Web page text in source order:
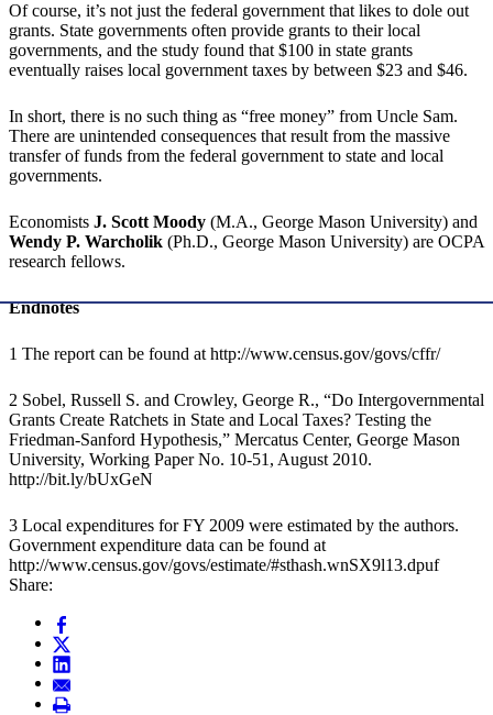
Of course, it’s not just the federal government that likes to dole out
grants. State governments often provide grants to their local
governments, and the study found that $100 in state grants
eventually raises local government taxes by between $23 and $46.
In short, there is no such thing as “free money” from Uncle Sam.
There are unintended consequences that result from the massive
transfer of funds from the federal government to state and local
governments.
Economists J. Scott Moody (M.A., George Mason University) and
Wendy P. Warcholik (Ph.D., George Mason University) are OCPA
research fellows.
Endnotes
1 The report can be found at http://www.census.gov/govs/cffr/
2 Sobel, Russell S. and Crowley, George R., “Do Intergovernmental
Grants Create Ratchets in State and Local Taxes? Testing the
Friedman-Sanford Hypothesis,” Mercatus Center, George Mason
University, Working Paper No. 10-51, August 2010.
http://bit.ly/bUxGeN
3 Local expenditures for FY 2009 were estimated by the authors.
Government expenditure data can be found at
http://www.census.gov/govs/estimate/#sthash.wnSX9l13.dpuf
Share: